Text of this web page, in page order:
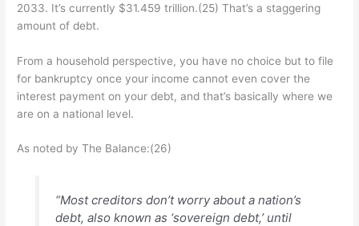
2033. It’s currently $31.459 trillion.(25) That’s a staggering
amount of debt.
From a household perspective, you have no choice but to file
for bankruptcy once your income cannot even cover the
interest payment on your debt, and that’s basically where we
are on a national level.
As noted by The Balance:(26)
“Most creditors don’t worry about a nation’s
debt, also known as ‘sovereign debt,’ until